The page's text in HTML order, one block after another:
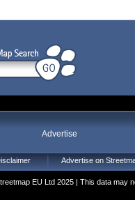
Advertise
Advertise on
EU Ltd 2025 | This data may